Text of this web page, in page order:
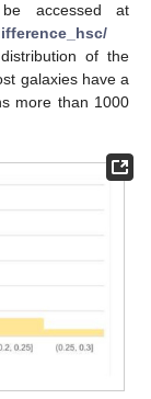
accessed at
of the
galaxies have a
more than 1000